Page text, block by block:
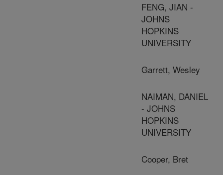
FENG, JIAN -
JOHNS
HOPKINS
UNIVERSITY
Garrett, Wesley
NAIMAN, DANIEL
- JOHNS
HOPKINS
UNIVERSITY
Cooper, Bret